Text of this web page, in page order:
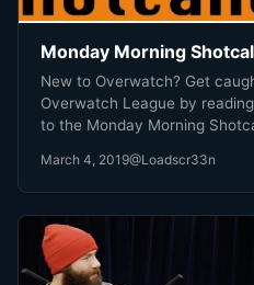
Monday Morning
New to Overwatch? Get
Overwatch League by
to the Monday Morning
March 4, 2019@Loadscr33n